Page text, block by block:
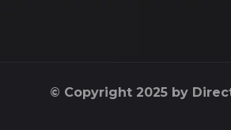
© Copyright 2025 by